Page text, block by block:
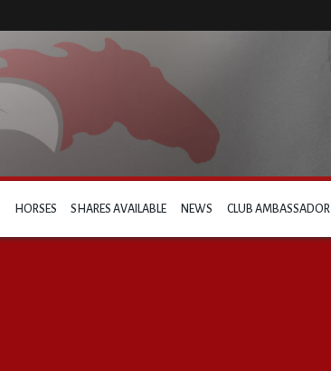
HORSES SHARES AVAILABLE NEWS CLUB AMBASSADOR